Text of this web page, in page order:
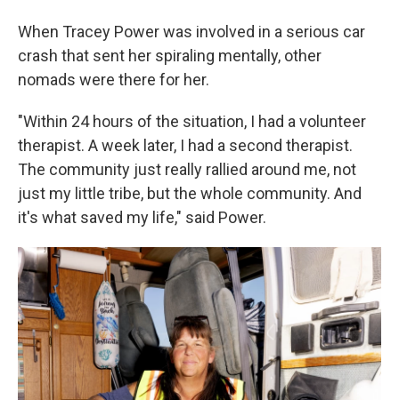
When Tracey Power was involved in a serious car
crash that sent her spiraling mentally, other
nomads were there for her.
"Within 24 hours of the situation, I had a volunteer
therapist. A week later, I had a second therapist.
The community just really rallied around me, not
just my little tribe, but the whole community. And
it's what saved my life," said Power.